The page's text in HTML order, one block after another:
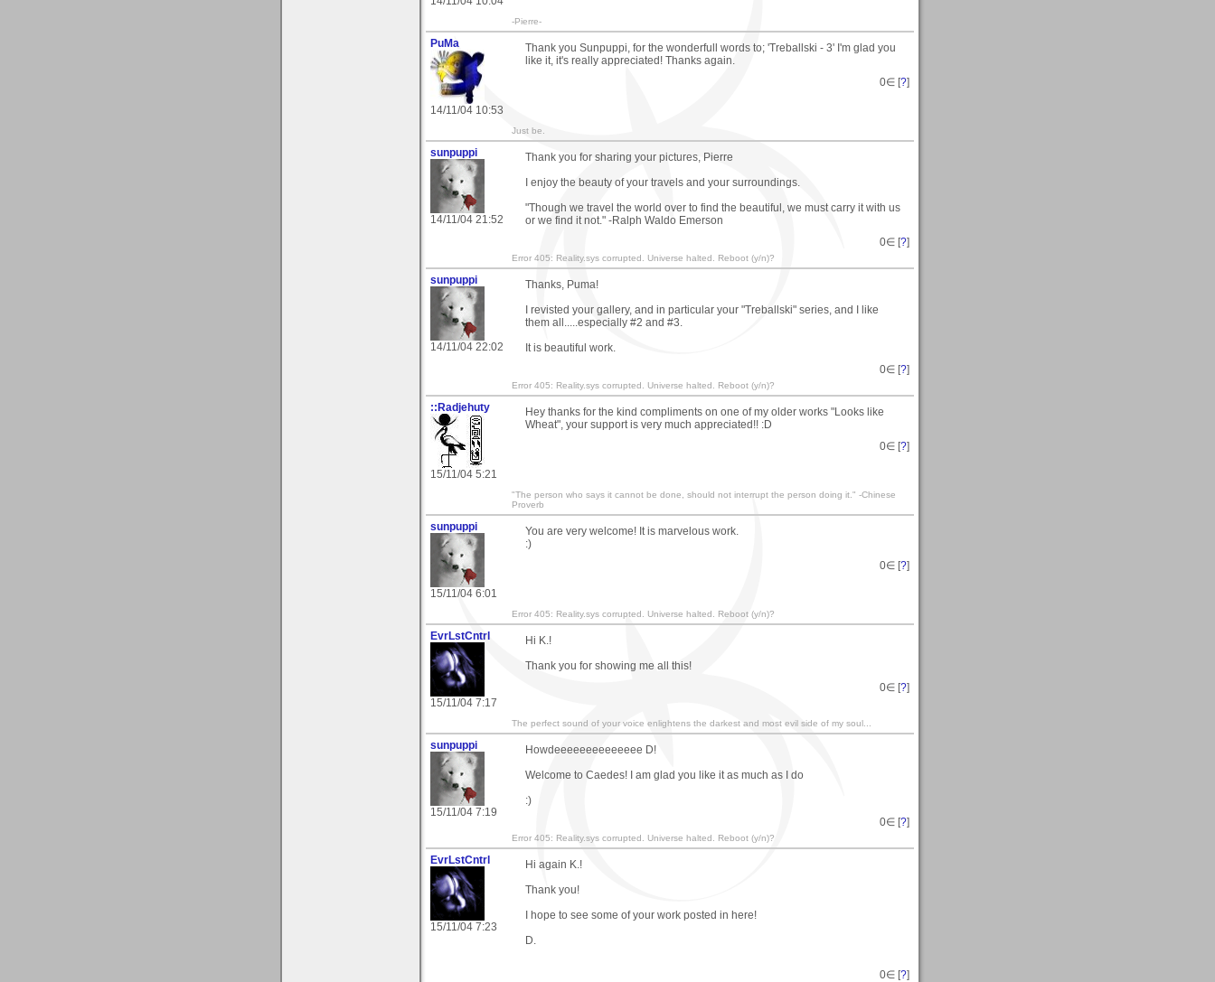
-Pierre-
PuMa
14/11/04 10:53
Thank you Sunpuppi, for the wonderfull words to; 'Treballski - 3' I'm glad you
like it, it's really appreciated! Thanks again.
0∈ [?]
Just be.
sunpuppi
14/11/04 21:52
Thank you for sharing your pictures, Pierre
I enjoy the beauty of your travels and your surroundings.
"Though we travel the world over to find the beautiful, we must carry it with us
or we find it not." -Ralph Waldo Emerson
0∈ [?]
Error 405: Reality.sys corrupted. Universe halted. Reboot (y/n)?
sunpuppi
14/11/04 22:02
Thanks, Puma!
I revisted your gallery, and in particular your "Treballski" series, and I like
them all.....especially #2 and #3.
It is beautiful work.
0∈ [?]
Error 405: Reality.sys corrupted. Universe halted. Reboot (y/n)?
::Radjehuty
15/11/04 5:21
Hey thanks for the kind compliments on one of my older works "Looks like
Wheat", your support is very much appreciated!! :D
0∈ [?]
"The person who says it cannot be done, should not interrupt the person doing it." -Chinese
Proverb
sunpuppi
15/11/04 6:01
You are very welcome! It is marvelous work.
:)
0∈ [?]
Error 405: Reality.sys corrupted. Universe halted. Reboot (y/n)?
EvrLstCntrl
15/11/04 7:17
Hi K.!
Thank you for showing me all this!
0∈ [?]
The perfect sound of your voice enlightens the darkest and most evil side of my soul...
sunpuppi
15/11/04 7:19
Howdeeeeeeeeeeeeee D!
Welcome to Caedes! I am glad you like it as much as I do
:)
0∈ [?]
Error 405: Reality.sys corrupted. Universe halted. Reboot (y/n)?
EvrLstCntrl
15/11/04 7:23
Hi again K.!
Thank you!
I hope to see some of your work posted in here!
D.
0∈ [?]